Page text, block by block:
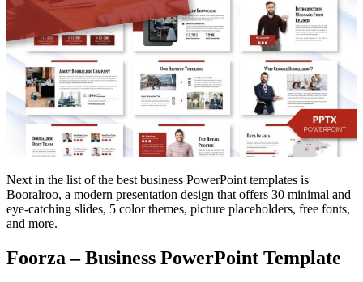
Next in the list of the best business PowerPoint templates is
Booralroo, a modern presentation design that offers 30 minimal and
eye-catching slides, 5 color themes, picture placeholders, free fonts,
and more.
Foorza – Business PowerPoint Template